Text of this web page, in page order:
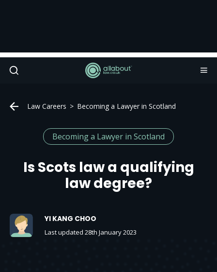
Law Careers Becoming a Lawyer in Scotland
Becoming a Lawyer in Scotland
Is Scots law a qualifying
law degree?
YI KANG CHOO
Last updated 28th January 2023